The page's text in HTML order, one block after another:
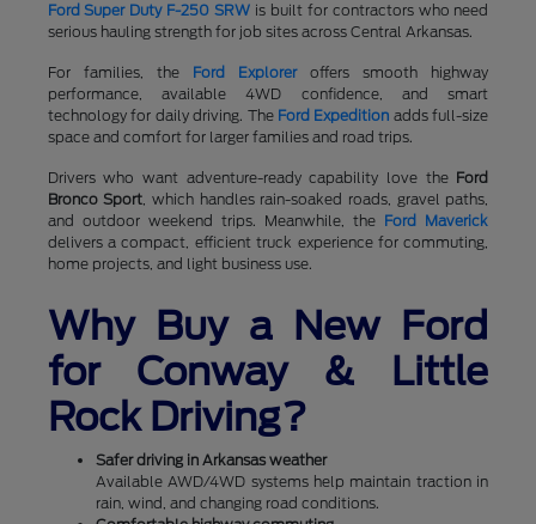
Ford Super Duty F-250 SRW is built for contractors who need
serious hauling strength for job sites across Central Arkansas.
For families, the Ford Exploreroffers smooth highway
performance, available 4WD confidence, and smart
technology for daily driving. The Ford Expedition adds full-size
space and comfort for larger families and road trips.
Drivers who want adventure-ready capability love the Ford
Bronco Sport, which handles rain-soaked roads, gravel paths,
and outdoor weekend trips. Meanwhile, the Ford Maverick
delivers a compact, efficient truck experience for commuting,
home projects, and light business use.
Why Buy a New Ford
for Conway & Little
Rock Driving?
Safer driving in Arkansas weather
Available AWD/4WD systems help maintain traction in
rain, wind, and changing road conditions.